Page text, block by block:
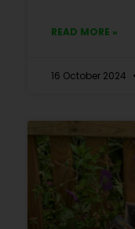
READ MORE »
16 October 2024